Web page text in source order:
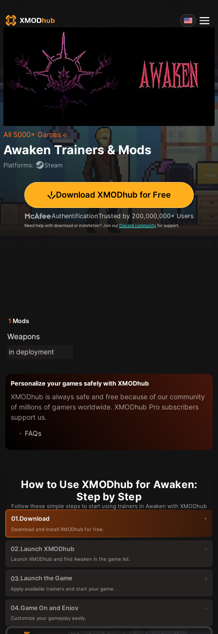
All 5000+ Games
Awaken Trainers & Mods
Platforms: Steam
Download XMODhub for Free
AuthentificationTrusted by 200,000,000+ Users
Need help with download or installation? Join our Discord community for support.
1 Mods
Weapons
in deployment
Personalize your games safely with XMODhub
XMODhub is always safe and free because of our community
of millions of gamers worldwide. XMODhub Pro subscribers
support us.
FAQs
How to Use XMODhub for Awaken:
Step by Step
Follow these simple steps to start using trainers in Awaken with XMODhub
01.Download
Download and install XMODhub for free.
02.Launch XMODhub
Launch XMODhub and find Awaken in the game list.
03.Launch the Game
Apply available trainers and start your game.
04.Game On and Enjoy
Customize your gameplay easily.